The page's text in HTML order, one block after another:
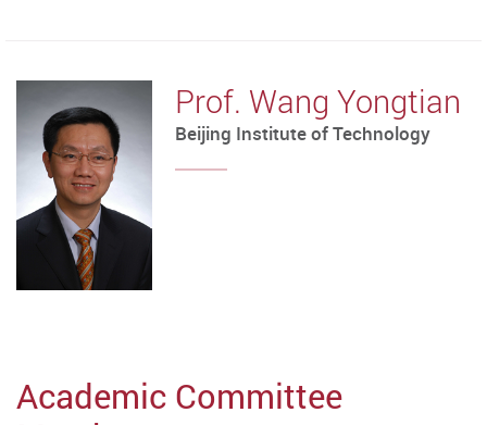
Prof. Wang Yongtian
Beijing Institute of Technology
Academic Committee